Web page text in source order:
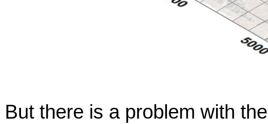
But there is a problem with